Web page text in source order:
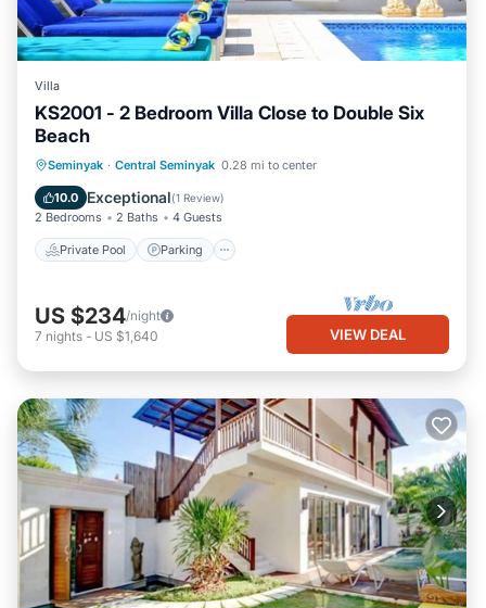
Villa
KS2001 - 2 Bedroom Villa Close to Double Six
Beach
Seminyak · Central Seminyak 0.28 mi to center
10.0 Exceptional(1 Review)
2 Bedrooms 2 Baths 4 Guests
Private Pool Parking
Private Pool Parking
Pool
Ocean View
US $234/night
7 nights - US $1,640 VIEW DEAL